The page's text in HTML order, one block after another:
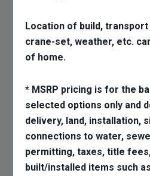
Location of build, transport
crane-set, weather, etc.
of home.
* MSRP pricing is for the
selected options only and
delivery, land, installation,
connections to water,
permitting, taxes, title
built/installed items such